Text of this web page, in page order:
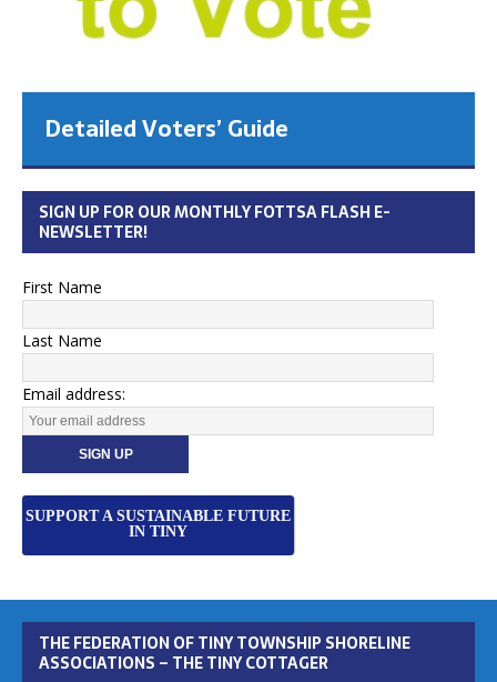
Detailed Voters’ Guide
SIGN UP FOR OUR MONTHLY FOTTSA FLASH E-
NEWSLETTER!
First Name
Last Name
Email address:
SUPPORT A SUSTAINABLE FUTURE
IN TINY
THE FEDERATION OF TINY TOWNSHIP SHORELINE
ASSOCIATIONS – THE TINY COTTAGER